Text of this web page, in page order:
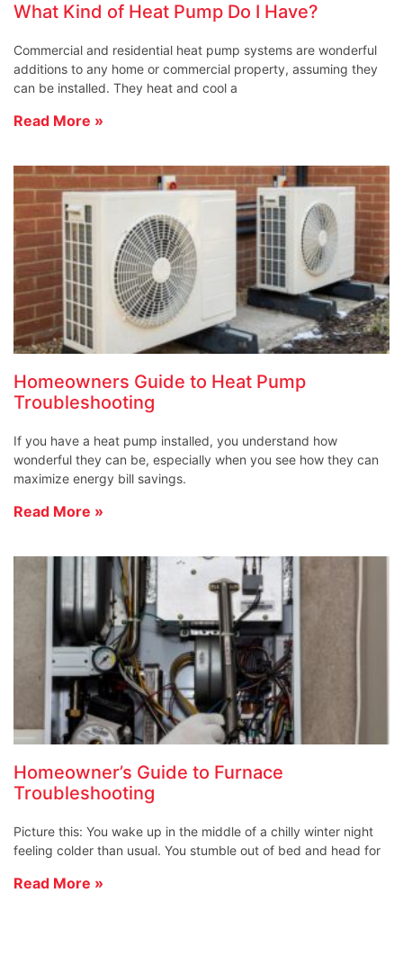
What Kind of Heat Pump Do I Have?
Commercial and residential heat pump systems are wonderful
additions to any home or commercial property, assuming they
can be installed. They heat and cool a
Read More »
Homeowners Guide to Heat Pump
Troubleshooting
If you have a heat pump installed, you understand how
wonderful they can be, especially when you see how they can
maximize energy bill savings.
Read More »
Homeowner’s Guide to Furnace
Troubleshooting
Picture this: You wake up in the middle of a chilly winter night
feeling colder than usual. You stumble out of bed and head for
Read More »